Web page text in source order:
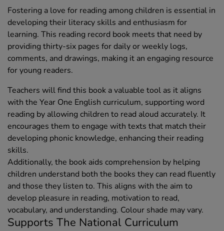
Fostering a love for reading among children is essential in
developing their literacy skills and enthusiasm for
learning. This reading record book meets that need by
providing thirty-six pages for daily or weekly logs,
comments, and drawings, making it an engaging resource
for young readers.
Teachers will find this book a valuable tool as it aligns
with the Year One English curriculum, supporting word
reading by allowing children to read aloud accurately. It
encourages them to engage with texts that match their
developing phonic knowledge, enhancing their reading
skills.
Additionally, the book aids comprehension by helping
children understand both the books they can read fluently
and those they listen to. This aligns with the aim to
develop pleasure in reading, motivation to read,
vocabulary, and understanding. Colour shade may vary.
Supports The National Curriculum